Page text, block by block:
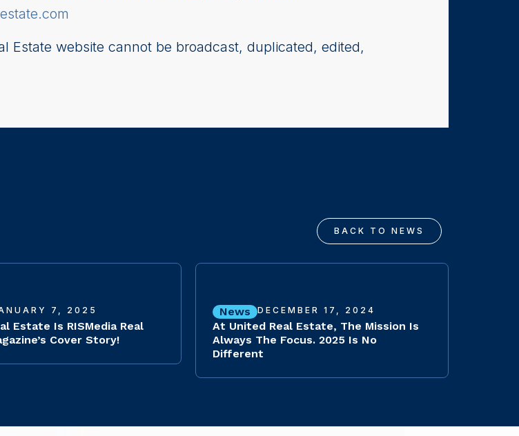
Estate website cannot be broadcast, duplicated, edited,
BACK TO NEWS
7, 2025
Estate Is RISMedia Real
Cover Story!
News DECEMBER 17, 2024
At United Real Estate, The Mission Is
Always The Focus. 2025 Is No
Different